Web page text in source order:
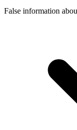
False information